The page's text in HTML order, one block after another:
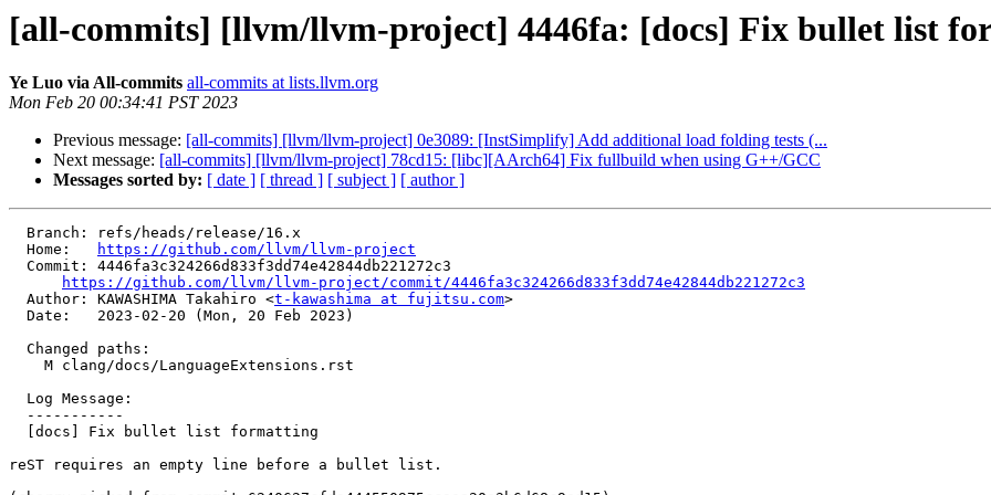
[all-commits] [llvm/llvm-project] 4446fa: [docs] Fix bullet list
Ye Luo via All-commits all-commits at lists.llvm.org
Mon Feb 20 00:34:41 PST 2023
Previous message: [all-commits] [llvm/llvm-project] 0e3089: [InstSimplify] Add additional load folding tests (...
Next message: [all-commits] [llvm/llvm-project] 78cd15: [libc][AArch64] Fix fullbuild when using G++/GCC
Messages sorted by: [ date ] [ thread ] [ subject ] [ author ]
  Home:
https://github.com/llvm/llvm-project
https://github.com/llvm/llvm-project/commit/4446fa3c324266d833f3dd74e42844db221272c3
  Author: KAWASHIMA Takahiro <
t-kawashima at fujitsu.com>
reST requires an empty line before a bullet list.